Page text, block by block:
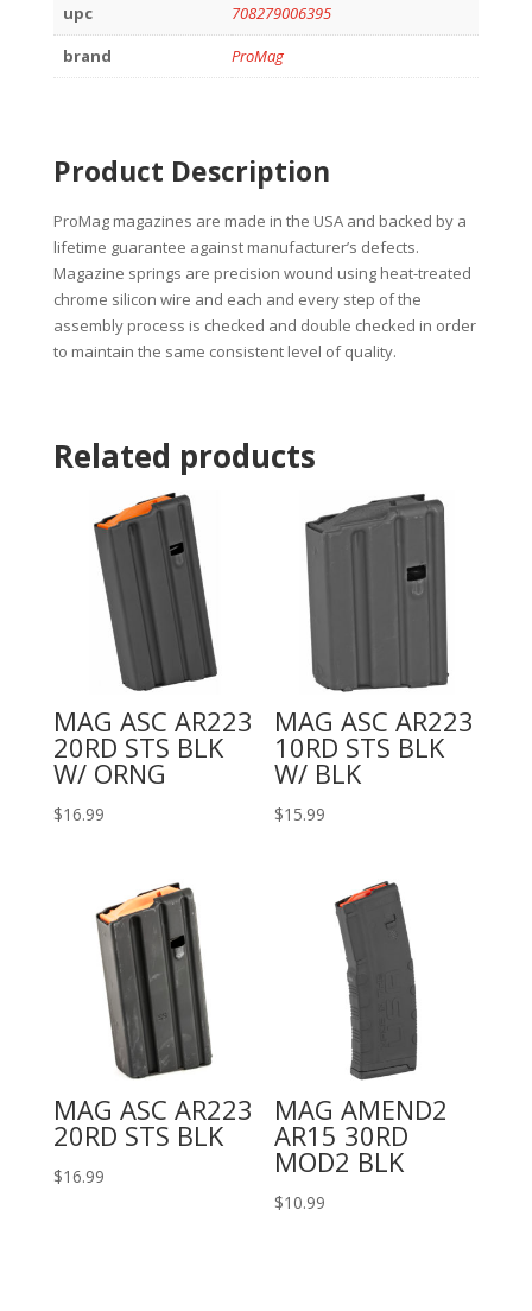
upc
708279006395
brand
ProMag
Product Description
ProMag magazines are made in the USA and backed by a
lifetime guarantee against manufacturer’s defects.
Magazine springs are precision wound using heat-treated
chrome silicon wire and each and every step of the
assembly process is checked and double checked in order
to maintain the same consistent level of quality.
Related products
MAG ASC AR223
20RD STS BLK
W/ ORNG
$16.99
MAG ASC AR223
10RD STS BLK
W/ BLK
$15.99
MAG ASC AR223
20RD STS BLK
$16.99
MAG AMEND2
AR15 30RD
MOD2 BLK
$10.99